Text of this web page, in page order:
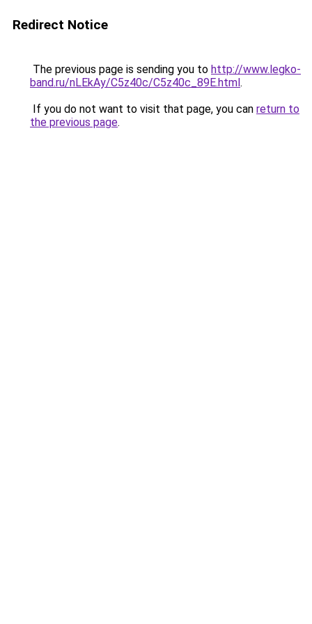
Redirect Notice
The previous page is sending you to http://www.legko-
band.ru/nLEkAy/C5z40c/C5z40c_89E.html.
If you do not want to visit that page, you can return to
the previous page.